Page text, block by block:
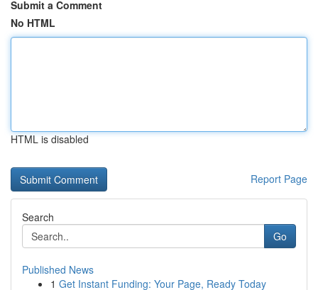
Submit a Comment
No HTML
HTML is disabled
Report Page
Search
Go
Published News
1 Get Instant Funding: Your Page, Ready Today